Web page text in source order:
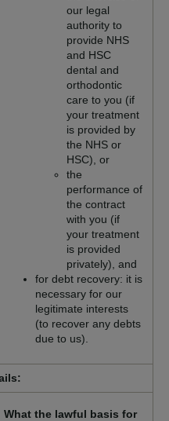
our legal
authority to
provide NHS
and HSC
dental and
orthodontic
care to you (if
your treatment
is provided by
the NHS or
HSC), or
the
performance of
the contract
with you (if
your treatment
is provided
privately), and
for debt recovery: it is
necessary for our
legitimate interests
(to recover any debts
due to us).
What the lawful basis for